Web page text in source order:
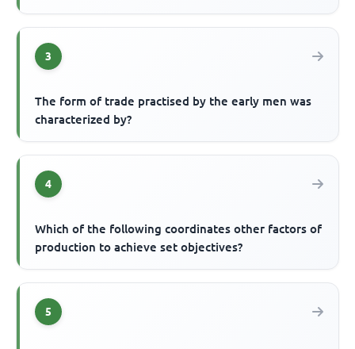
3
The form of trade practised by the early men was
characterized by?
4
Which of the following coordinates other factors of
production to achieve set objectives?
5